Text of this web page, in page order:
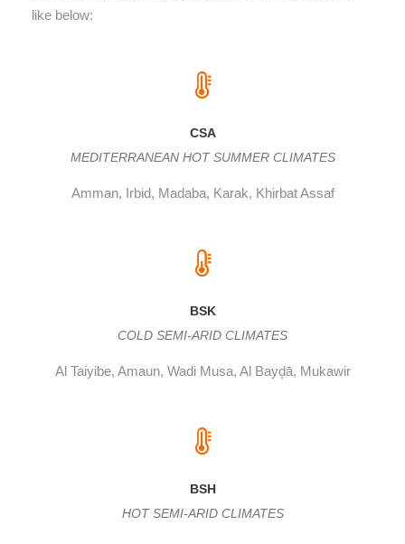
like below:
CSA
MEDITERRANEAN HOT SUMMER CLIMATES
Amman, Irbid, Madaba, Karak, Khirbat Assaf
BSK
COLD SEMI-ARID CLIMATES
Al Taiyibe, Amaun, Wadi Musa, Al Bayḑā, Mukawir
BSH
HOT SEMI-ARID CLIMATES